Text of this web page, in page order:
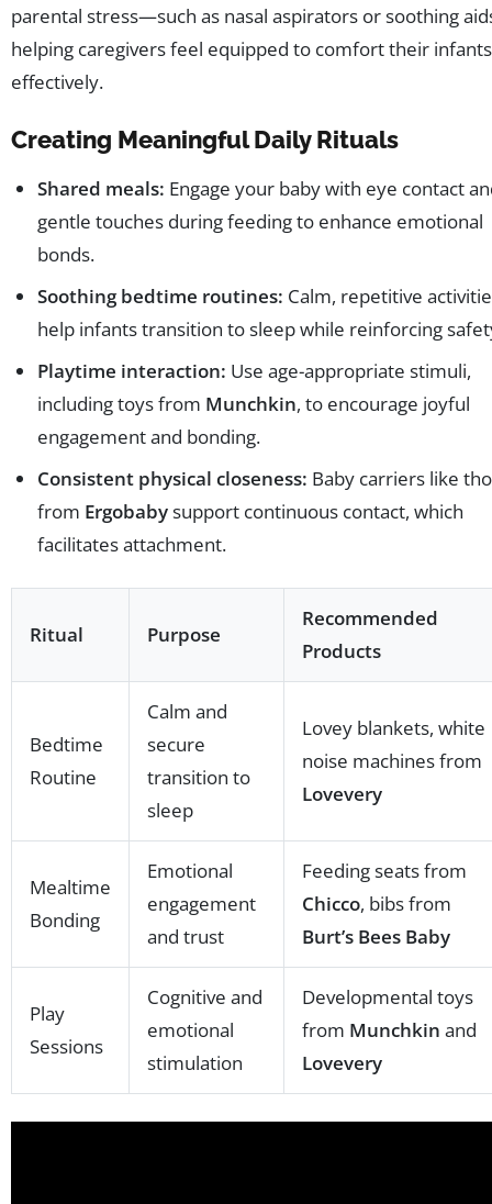
parental stress—such as nasal aspirators or soothing
helping caregivers feel equipped to comfort their infants
effectively.
Creating Meaningful Daily Rituals
Shared meals: Engage your baby with eye contact
gentle touches during feeding to enhance emotional
bonds.
Soothing bedtime routines: Calm, repetitive
help infants transition to sleep while reinforcing
Playtime interaction: Use age-appropriate stimuli,
including toys from Munchkin, to encourage joyful
engagement and bonding.
Consistent physical closeness: Baby carriers like
from Ergobabysupport continuous contact, which
facilitates attachment.
Ritual Purpose
Recommended
Products
Bedtime
Routine
Calm and
secure
transition to
sleep
Lovey blankets, white
noise machines from
Lovevery
Mealtime
Bonding
Emotional
engagement
and trust
Feeding seats from
Chicco, bibs from
Burt’s Bees Baby
Play
Sessions
Cognitive and
emotional
stimulation
Developmental toys
from Munchkin and
Lovevery